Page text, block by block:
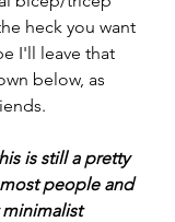
heck you want
I'll leave that
below, as
is still a pretty
people and
minimalist